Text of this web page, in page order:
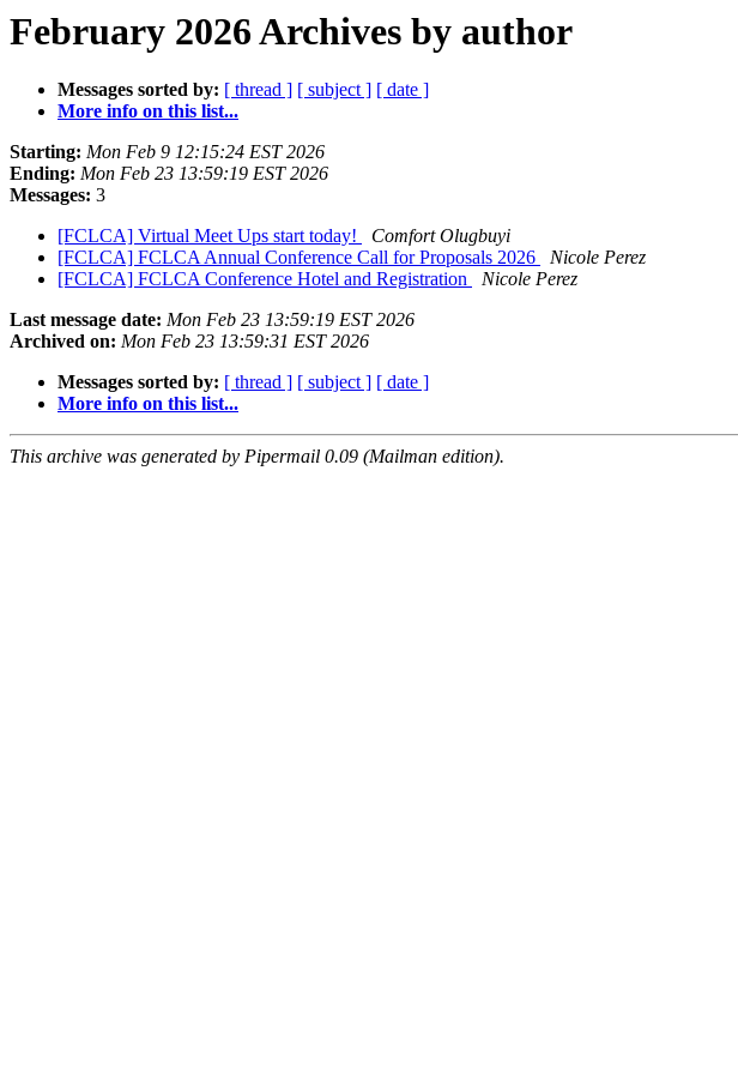
February 2026 Archives by author
Messages sorted by: [ thread ] [ subject ] [ date ]
More info on this list...
Starting: Mon Feb 9 12:15:24 EST 2026
Ending: Mon Feb 23 13:59:19 EST 2026
Messages: 3
[FCLCA] Virtual Meet Ups start today!
Comfort Olugbuyi
[FCLCA] FCLCA Annual Conference Call for Proposals 2026
Nicole Perez
[FCLCA] FCLCA Conference Hotel and Registration
Nicole Perez
Last message date: Mon Feb 23 13:59:19 EST 2026
Archived on: Mon Feb 23 13:59:31 EST 2026
Messages sorted by: [ thread ] [ subject ] [ date ]
More info on this list...
This archive was generated by Pipermail 0.09 (Mailman edition).